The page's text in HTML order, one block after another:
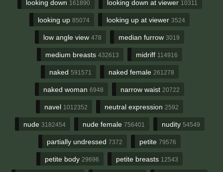
looking down 161890 looking down at viewer 10311
looking up 85074 looking up at viewer 3524
low angle view 478 median furrow 3019
medium breasts 432613 midriff 114916
naked 591571 naked female 261278
naked woman 6948 narrow waist 20722
navel 1012352 neutral expression 2592
nude 3182454 nude female 756401 nudity 54549
partially undressed 7372 petite 79576
petite body 29696 petite breasts 12543